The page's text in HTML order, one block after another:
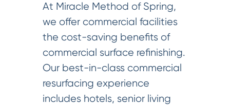
At Miracle Method of Spring,
we offer commercial facilities
the cost-saving benefits of
commercial surface refinishing.
Our best-in-class commercial
resurfacing experience
includes hotels, senior living